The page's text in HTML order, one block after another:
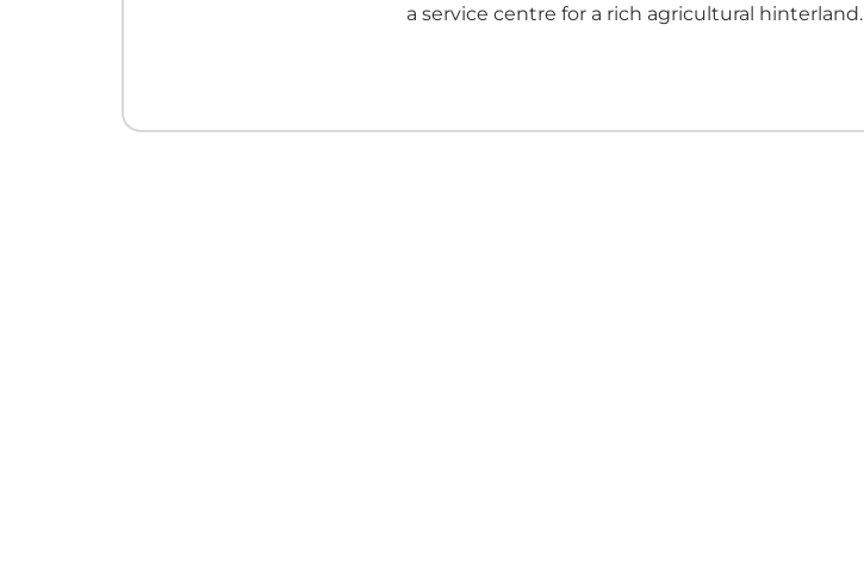
a service centre for a rich agricultural hinterland.